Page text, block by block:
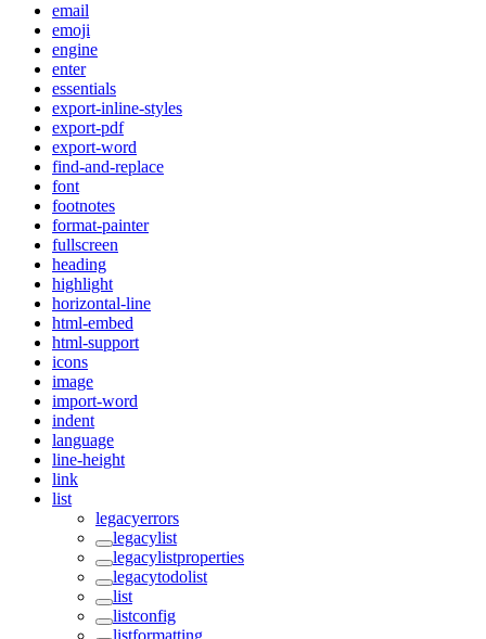
email
emoji
engine
enter
essentials
export-inline-styles
export-pdf
export-word
find-and-replace
font
footnotes
format-painter
fullscreen
heading
highlight
horizontal-line
html-embed
html-support
icons
image
import-word
indent
language
line-height
link
list
legacyerrors
legacylist
legacylistproperties
legacytodolist
list
listconfig